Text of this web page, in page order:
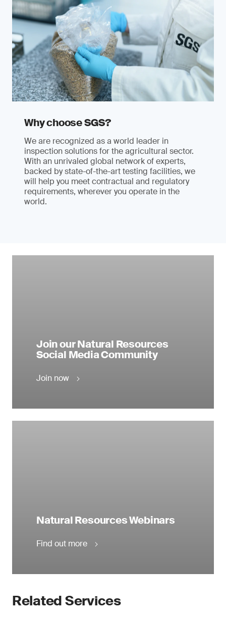
Why choose SGS?
We are recognized as a world leader in
inspection solutions for the agricultural sector.
With an unrivaled global network of experts,
backed by state-of-the-art testing facilities, we
will help you meet contractual and regulatory
requirements, wherever you operate in the
world.
Join our Natural Resources
Social Media Community
Join now
Natural Resources Webinars
Find out more
Related Services